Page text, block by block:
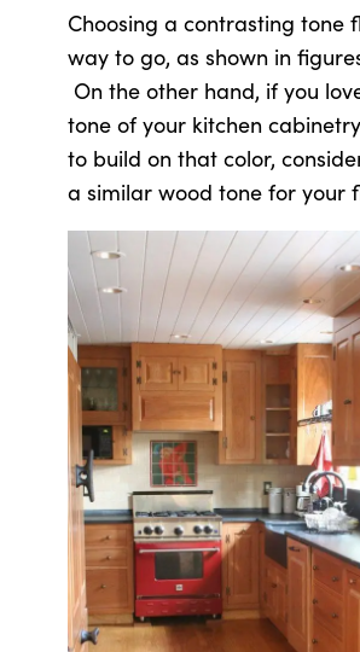
Choosing a contrasting tone
way to go, as shown in
On the other hand, if you
tone of your kitchen
to build on that color,
a similar wood tone for your